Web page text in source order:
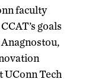
faculty
goals
UConn Tech